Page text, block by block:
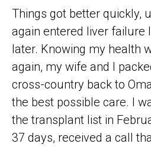
Things got better quickly,
again entered liver failure
later. Knowing my health
again, my wife and I
cross-country back to
the best possible care. I
the transplant list in
37 days, received a call